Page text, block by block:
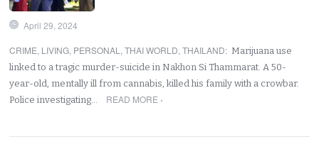
April 29, 2024
CRIME, LIVING, PERSONAL ,THAI WORLD,THAILAND: Marijuana use
linked to a tragic murder-suicide in Nakhon Si Thammarat. A 50-
year-old, mentally ill from cannabis, killed his family with a crowbar.
Police investigating…
READ MORE ›